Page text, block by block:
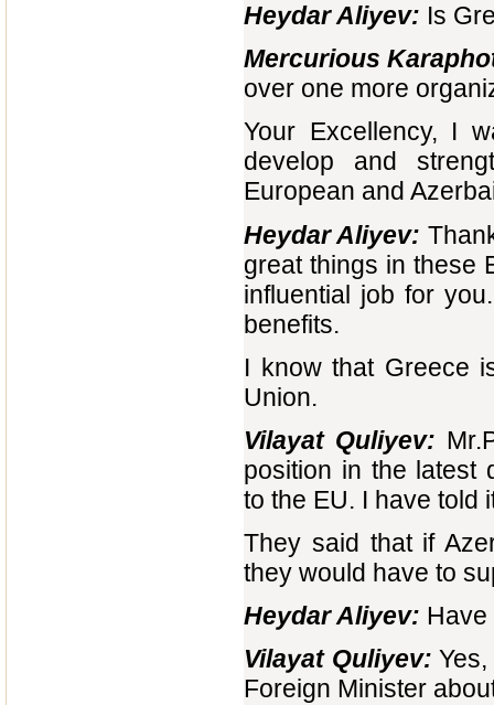
Heydar Aliyev: Is
Mercurious
over one more
Your Excellency, I
develop and
European and
Heydar Aliyev:
great things in these
influential job for
benefits.
I know that Greece
Union.
Vilayat Quliyev:
position in the latest
to the EU. I have told
They said that if
they would have to
Heydar Aliyev: Have
Vilayat Quliyev:
Foreign Minister